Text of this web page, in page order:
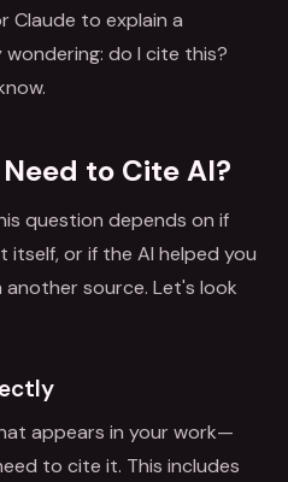
Claude to explain a
do I cite this?
to Cite AI?
question depends on if
or if the AI helped you
source. Let's look
appears in your work—
to cite it. This includes